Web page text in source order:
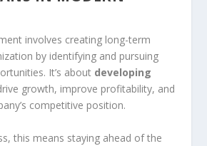
involves creating long-term
by identifying and pursuing
It’s about developing
growth, improve profitability, and
competitive position.
this means staying ahead of the